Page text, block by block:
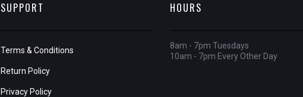
SUPPORT
Terms & Conditions
Return Policy
Privacy Policy
HOURS
8am - 7pm Tuesdays
10am - 7pm Every Other Day